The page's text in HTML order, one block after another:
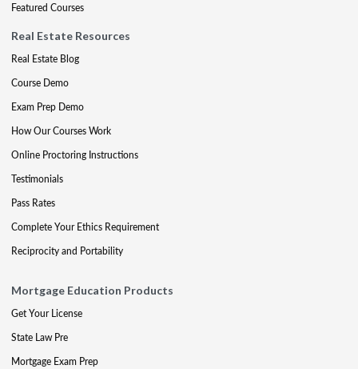
Featured Courses
Real Estate Resources
Real Estate Blog
Course Demo
Exam Prep Demo
How Our Courses Work
Online Proctoring Instructions
Testimonials
Pass Rates
Complete Your Ethics Requirement
Reciprocity and Portability
Mortgage Education Products
Get Your License
State Law Pre
Mortgage Exam Prep